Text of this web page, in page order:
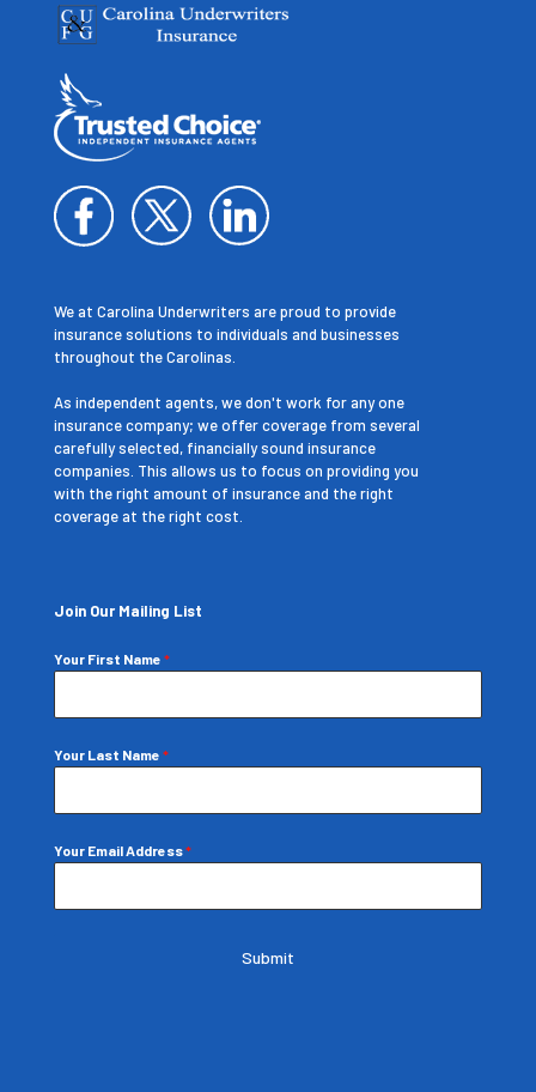
We at Carolina Underwriters are proud to provide
insurance solutions to individuals and businesses
throughout the Carolinas.
As independent agents, we don't work for any one
insurance company; we offer coverage from several
carefully selected, financially sound insurance
companies. This allows us to focus on providing you
with the right amount of insurance and the right
coverage at the right cost.
Join Our Mailing List
Your First Name *
Your Last Name *
Your Email Address*
Submit